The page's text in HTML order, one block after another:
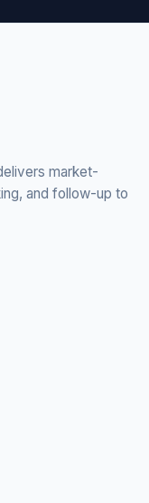
market-
and follow-up to